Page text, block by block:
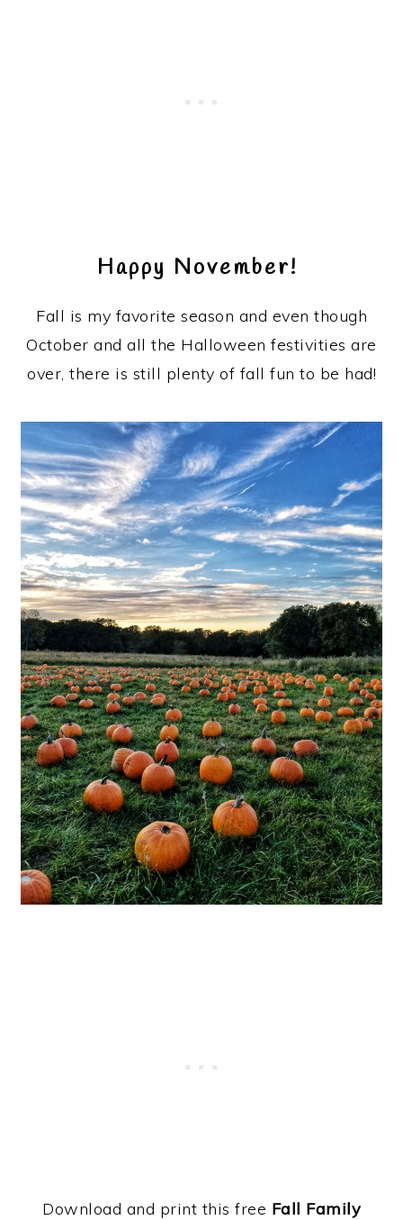
Happy November!
Fall is my favorite season and even though
October and all the Halloween festivities are
over, there is still plenty of fall fun to be had!
Download and print this free Fall Family